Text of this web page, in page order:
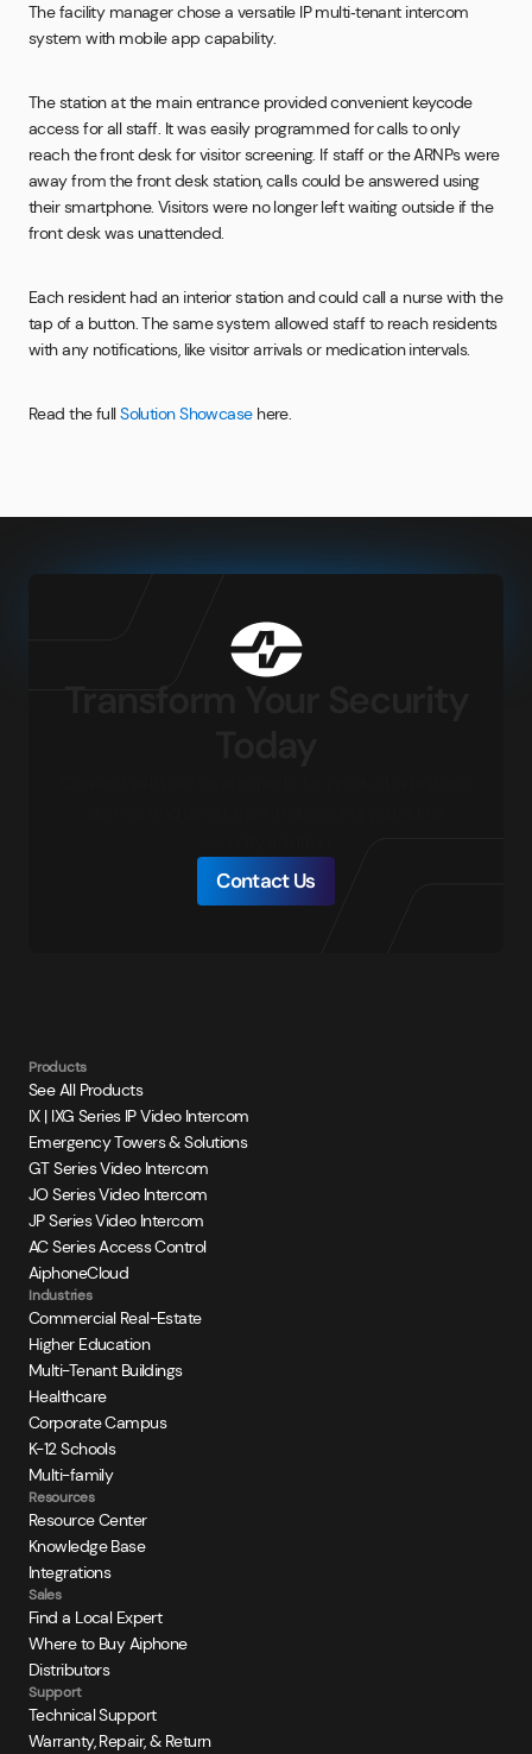
The facility manager chose a versatile IP multi‑tenant intercom
system with mobile app capability.
The station at the main entrance provided convenient keycode
access for all staff. It was easily programmed for calls to only
reach the front desk for visitor screening. If staff or the ARNPs were
away from the front desk station, calls could be answered using
their smartphone. Visitors were no longer left waiting outside if the
front desk was unattended.
Each resident had an interior station and could call a nurse with the
tap of a button. The same system allowed staff to reach residents
with any notifications, like visitor arrivals or medication intervals.
Read the fullSolution Showcasehere.
Contact Us
Products
See All Products
IX | IXG Series IP Video Intercom
Emergency Towers & Solutions
GT Series Video Intercom
JO Series Video Intercom
JP Series Video Intercom
AC Series Access Control
AiphoneCloud
Industries
Commercial Real-Estate
Higher Education
Multi-Tenant Buildings
Healthcare
Corporate Campus
K-12 Schools
Multi-family
Resources
Resource Center
Knowledge Base
Integrations
Sales
Find a Local Expert
Where to Buy Aiphone
Distributors
Support
Technical Support
Warranty, Repair, & Return